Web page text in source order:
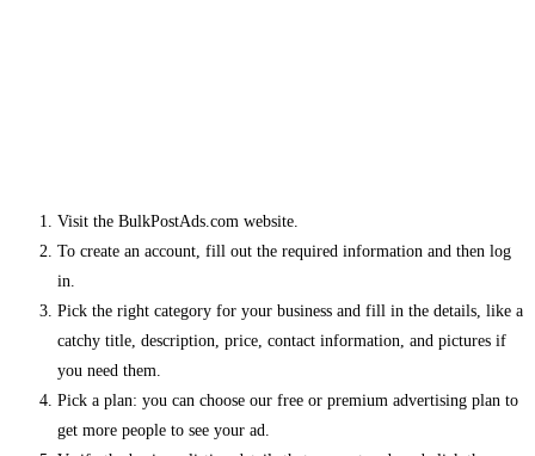
Visit the BulkPostAds.com website.
To create an account, fill out the required information and then log
in.
Pick the right category for your business and fill in the details, like a
catchy title, description, price, contact information, and pictures if
you need them.
Pick a plan: you can choose our free or premium advertising plan to
get more people to see your ad.